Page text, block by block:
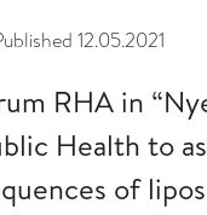
12.05.2021
RHA in
Health to
of